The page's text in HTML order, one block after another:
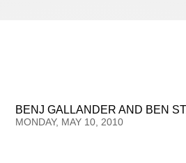
Testimonials
BENJ GALLANDER AND BEN
MONDAY, MAY 10, 2010